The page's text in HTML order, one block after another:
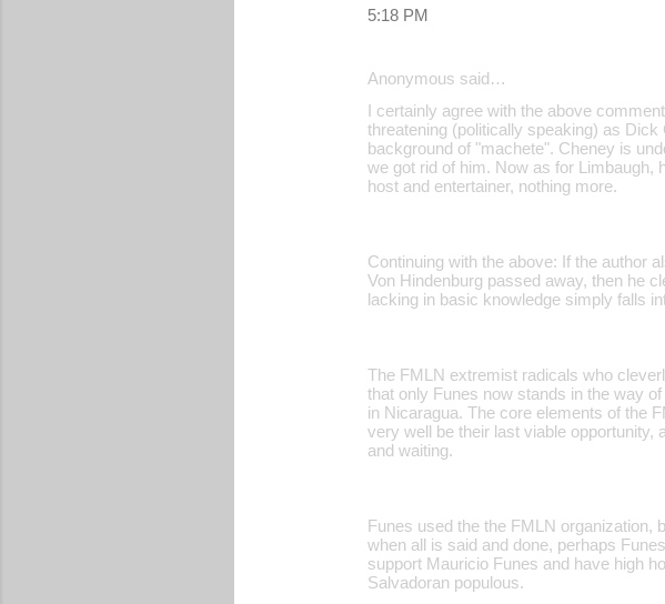
5:18 PM
Anonymous said…
I certainly agree with the above
threatening (politically speaking) as
background of "machete". Cheney is
we got rid of him. Now as for Limbaugh,
host and entertainer, nothing more.
Continuing with the above: If the author
Von Hindenburg passed away, then he
lacking in basic knowledge simply falls
The FMLN extremist radicals who
that only Funes now stands in the way
in Nicaragua. The core elements of the
very well be their last viable opportunity,
and waiting.
Funes used the the FMLN organization,
when all is said and done, perhaps
support Mauricio Funes and have high
Salvadoran populous.